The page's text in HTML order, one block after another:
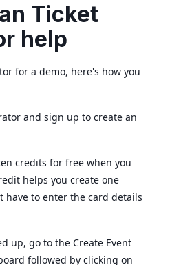
Ticket
help
for a demo, here's how you
and sign up to create an
credits for free when you
helps you create one
have to enter the card details
up, go to the Create Event
followed by clicking on